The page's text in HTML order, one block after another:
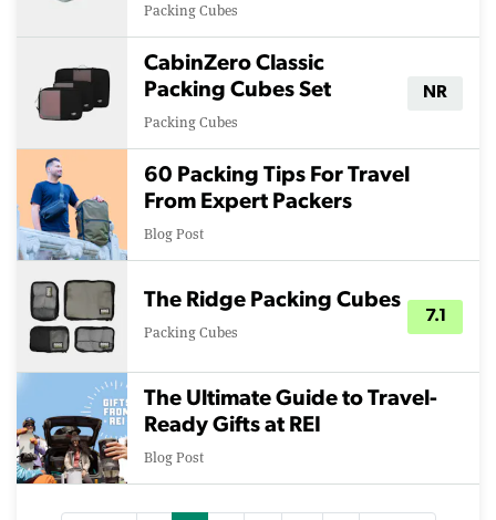
Packing Cubes
CabinZero Classic
Packing Cubes Set
Packing Cubes
NR
60 Packing Tips For Travel
From Expert Packers
Blog Post
The Ridge Packing Cubes
Packing Cubes
7.1
The Ultimate Guide to Travel-
Ready Gifts at REI
Blog Post